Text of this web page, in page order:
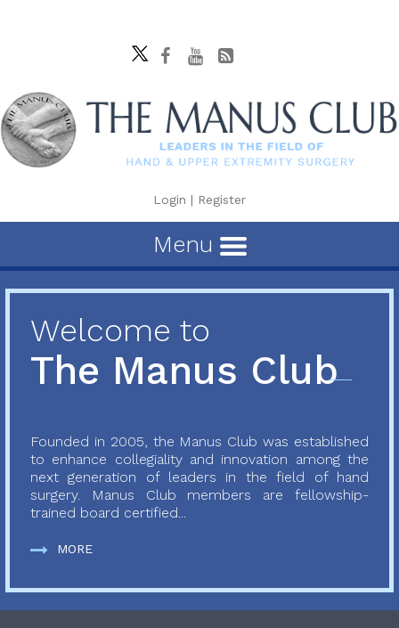
Login | Register
Menu
Welcome to
The Manus Club
Founded in 2005, the Manus Club was established
to enhance collegiality and innovation among the
next generation of leaders in the field of hand
surgery. Manus Club members are fellowship-
trained board certified...
MORE